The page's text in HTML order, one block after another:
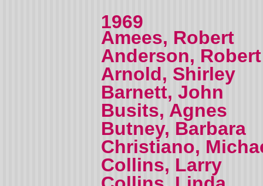
1969
Amees, Robert
Anderson, Robert
Arnold, Shirley
Barnett, John
Busits, Agnes
Butney, Barbara
Christiano,
Collins, Larry